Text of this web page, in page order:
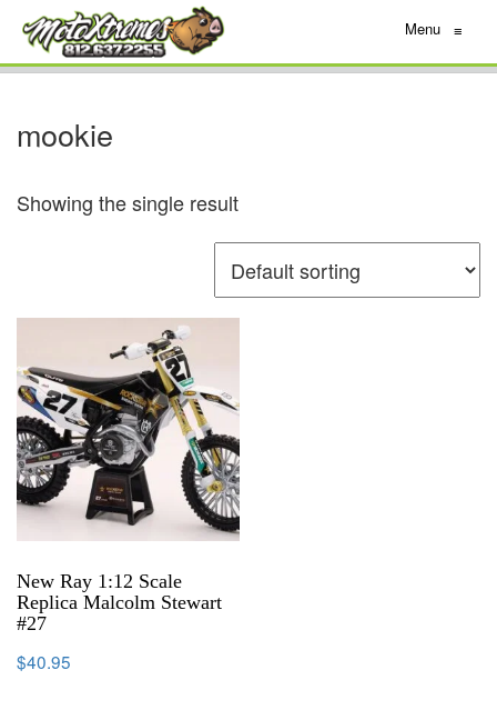
Menu ≡
mookie
Showing the single result
New Ray 1:12 Scale
Replica Malcolm Stewart
#27
$40.95